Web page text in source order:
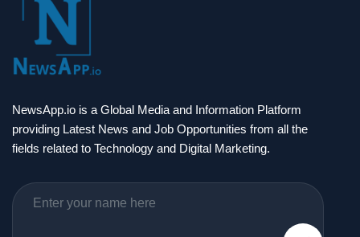
NewsApp.io is a Global Media and Information Platform
providing Latest News and Job Opportunities from all the
fields related to Technology and Digital Marketing.